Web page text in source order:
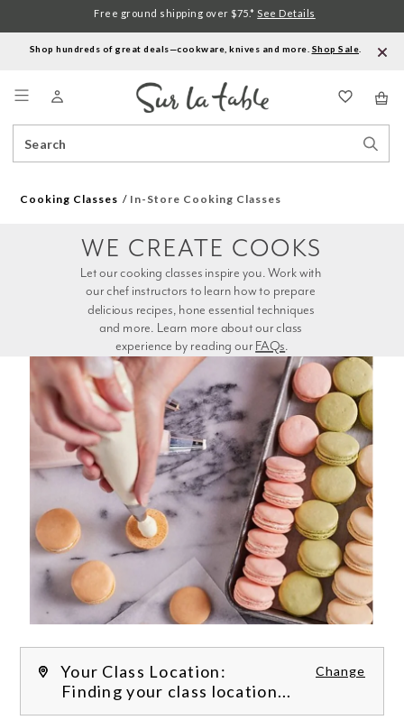
Shop hundreds of great deals—cookware, knives and more. Shop Sale
Catalog
Free ground shipping over $75.* See Details
Cooking Classes In-Store Cooking Classes
experience by reading our FAQs.
WE CREATE COOKS
Your Class Location: Change
Finding your class location...